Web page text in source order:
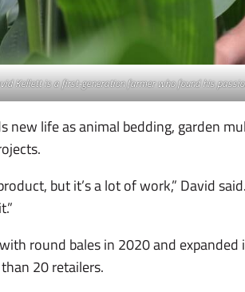
Kellett is a first-generation farmer who found his
new life as animal bedding, garden
but it’s a lot of work,” David
round bales in 2020 and
20 retailers.